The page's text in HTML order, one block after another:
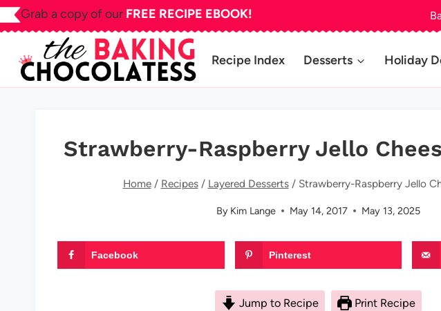
Skip
to
Grab a copy of our FREE RECIPE EBOOK!
Recipe Index Desserts Holiday
Strawberry-Raspberry Jello
Home / Recipes / Layered Desserts / Strawberry-Raspberry Jello
By Kim Lange May 14, 2017 May 13, 2025
Facebook Pinterest
Jump to Recipe Print Recipe